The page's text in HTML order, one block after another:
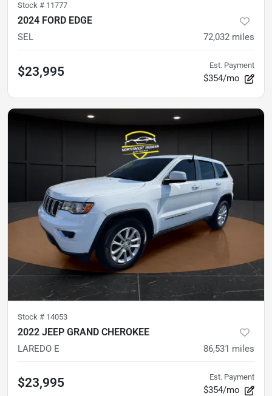
Stock # 11777
2024 FORD EDGE
SEL 72,032 miles
$23,995 Est. Payment
$354/mo
Stock # 14053
2022 JEEP GRAND CHEROKEE
LAREDO E 86,531 miles
$23,995 Est. Payment
$354/mo